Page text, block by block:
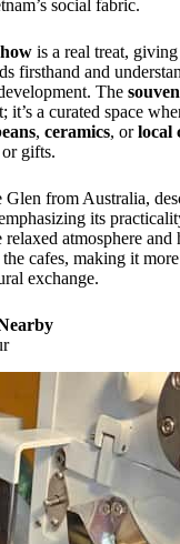
social fabric.
is a real treat,
firsthand and
The
it’s a curated space
, ceramics, orlocal
gifts.
from Australia,
its
relaxed atmosphere
cafes, making it
exchange.